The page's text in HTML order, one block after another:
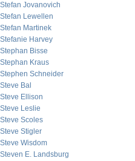
Stefan Jovanovich
Stefan Lewellen
Stefan Martinek
Stefanie Harvey
Stephan Bisse
Stephan Kraus
Stephen Schneider
Steve Bal
Steve Ellison
Steve Leslie
Steve Scoles
Steve Stigler
Steve Wisdom
Steven E. Landsburg